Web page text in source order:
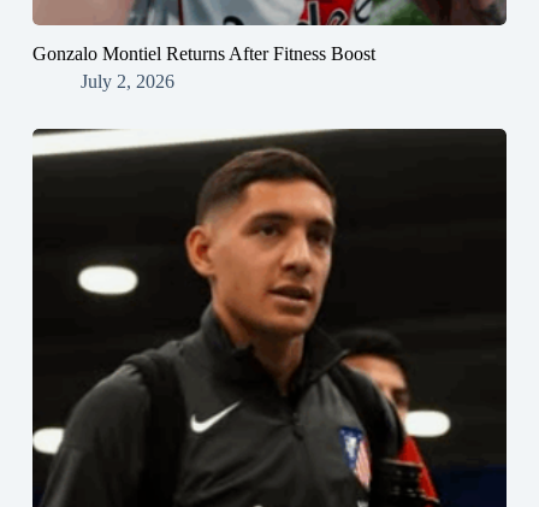
Gonzalo Montiel Returns After Fitness Boost
July 2, 2026